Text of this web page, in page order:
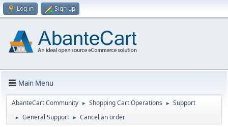
Log in Sign up
Main Menu
AbanteCart Community ► Shopping Cart Operations ► Support
► General Support ► Cancel an order